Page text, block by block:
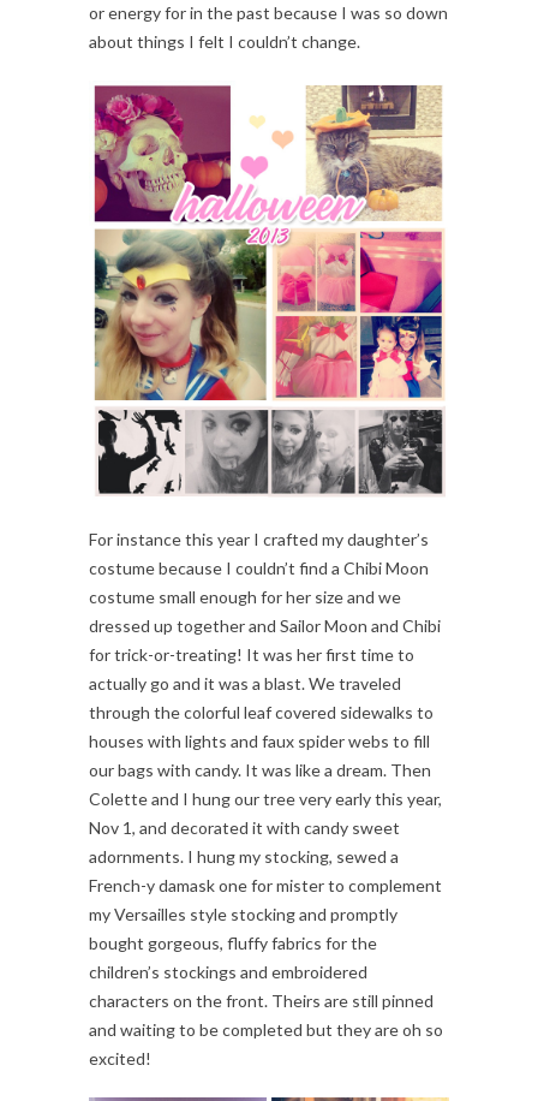
or energy for in the past because I was so down
about things I felt I couldn’t change.
For instance this year I crafted my daughter’s
costume because I couldn’t find a Chibi Moon
costume small enough for her size and we
dressed up together and Sailor Moon and Chibi
for trick-or-treating! It was her first time to
actually go and it was a blast. We traveled
through the colorful leaf covered sidewalks to
houses with lights and faux spider webs to fill
our bags with candy. It was like a dream. Then
Colette and I hung our tree very early this year,
Nov 1, and decorated it with candy sweet
adornments. I hung my stocking, sewed a
French-y damask one for mister to complement
my Versailles style stocking and promptly
bought gorgeous, fluffy fabrics for the
children’s stockings and embroidered
characters on the front. Theirs are still pinned
and waiting to be completed but they are oh so
excited!